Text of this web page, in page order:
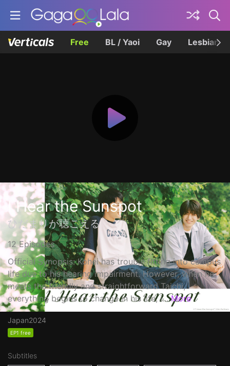
Free BL / Yaoi Gay Lesbian
I Hear the Sunspot
ひだまりが聴こえる
12 Episodes
Official Synopsis: Kohei has trouble fitting into campus
life due to his hearing impairment. However, when he
meets the friendly and straightforward Taichi,
everything begins to change in his life, i... More
Japan2024
EP1 free
Subtitles